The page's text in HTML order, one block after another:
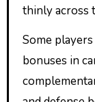
thinly across
Some
bonuses in